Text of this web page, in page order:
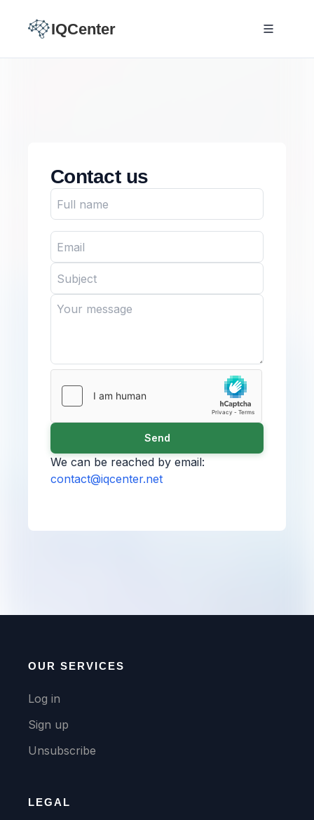
IQCenter
Contact us
Send
We can be reached by email:
contact@iqcenter.net
OUR SERVICES
Log in
Sign up
Unsubscribe
LEGAL